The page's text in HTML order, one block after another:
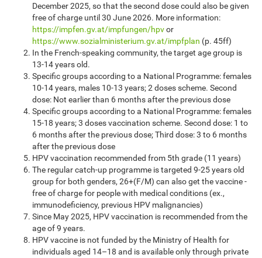
December 2025, so that the second dose could also be given
free of charge until 30 June 2026. More information:
https://impfen.gv.at/impfungen/hpvor
https://www.sozialministerium.gv.at/impfplan (p. 45ff)
In the French-speaking community, the target age group is
13-14 years old.
Specific groups according to a National Programme: females
10-14 years, males 10-13 years; 2 doses scheme. Second
dose: Not earlier than 6 months after the previous dose
Specific groups according to a National Programme: females
15-18 years; 3 doses vaccination scheme. Second dose: 1 to
6 months after the previous dose; Third dose: 3 to 6 months
after the previous dose
HPV vaccination recommended from 5th grade (11 years)
The regular catch-up programme is targeted 9-25 years old
group for both genders, 26+(F/M) can also get the vaccine -
free of charge for people with medical conditions (ex.,
immunodeficiency, previous HPV malignancies)
Since May 2025, HPV vaccination is recommended from the
age of 9 years.
HPV vaccine is not funded by the Ministry of Health for
individuals aged 14–18 and is available only through private